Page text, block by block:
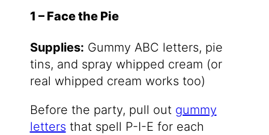
1 – Face the Pie
Supplies: Gummy ABC letters, pie
tins, and spray whipped cream (or
real whipped cream works too)
Before the party, pull out gummy
letters that spell P-I-E for each